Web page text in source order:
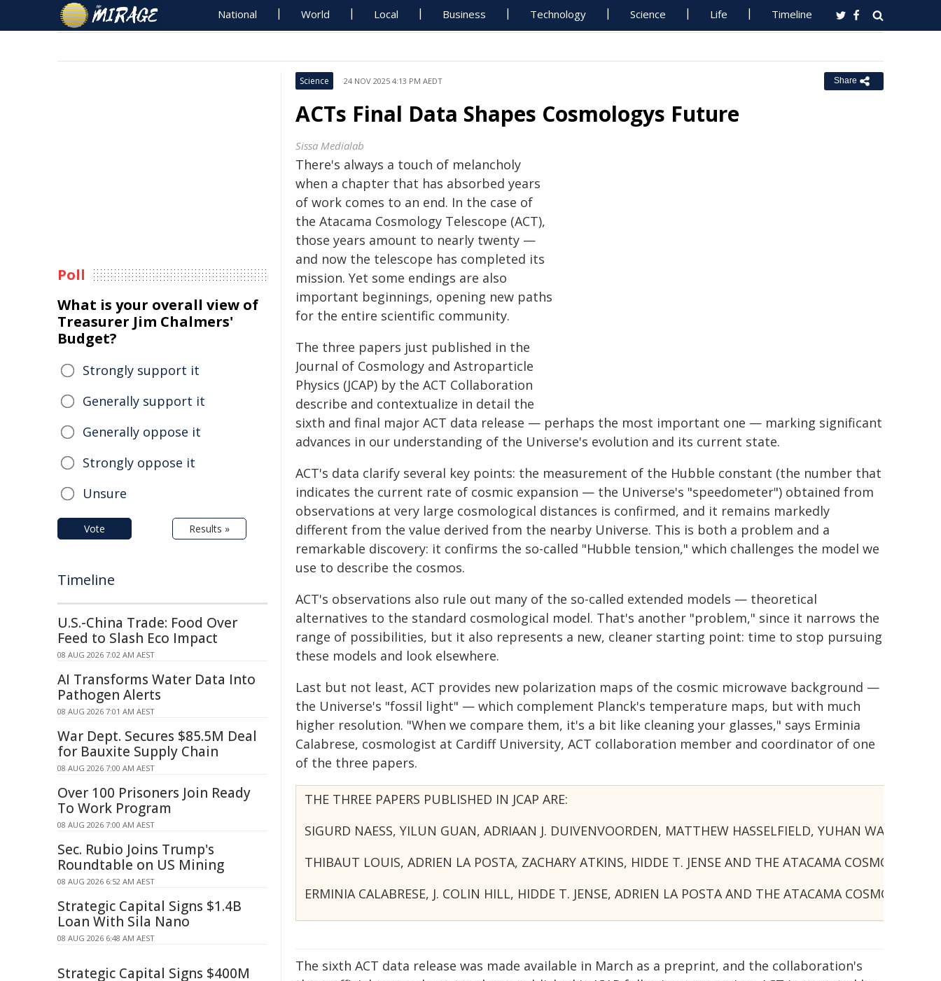
National World Local Business Technology Science Life Timeline
Science 24 NOV 2025 4:13 PM AEDT Share
ACTs Final Data Shapes Cosmologys Future
Sissa Medialab
There's always a touch of melancholy
when a chapter that has absorbed years
of work comes to an end. In the case of
the Atacama Cosmology Telescope (ACT),
those years amount to nearly twenty —
and now the telescope has completed its
mission. Yet some endings are also
important beginnings, opening new paths
for the entire scientific community.
The three papers just published in the
Journal of Cosmology and Astroparticle
Physics (JCAP) by the ACT Collaboration
describe and contextualize in detail the
sixth and final major ACT data release — perhaps the most important one — marking significant
advances in our understanding of the Universe's evolution and its current state.
ACT's data clarify several key points: the measurement of the Hubble constant (the number that
indicates the current rate of cosmic expansion — the Universe's "speedometer") obtained from
observations at very large cosmological distances is confirmed, and it remains markedly
different from the value derived from the nearby Universe. This is both a problem and a
remarkable discovery: it confirms the so-called "Hubble tension," which challenges the model we
use to describe the cosmos.
ACT's observations also rule out many of the so-called extended models — theoretical
alternatives to the standard cosmological model. That's another "problem," since it narrows the
range of possibilities, but it also represents a new, cleaner starting point: time to stop pursuing
these models and look elsewhere.
Last but not least, ACT provides new polarization maps of the cosmic microwave background —
the Universe's "fossil light" — which complement Planck's temperature maps, but with much
higher resolution. "When we compare them, it's a bit like cleaning your glasses," says Erminia
Calabrese, cosmologist at Cardiff University, ACT collaboration member and coordinator of one
of the three papers.
THE THREE PAPERS PUBLISHED IN JCAP ARE:
SIGURD NAESS, YILUN GUAN, ADRIAAN J. DUIVENVOORDEN, MATTHEW HASSELFIELD, YUHAN WANG
THIBAUT LOUIS, ADRIEN LA POSTA, ZACHARY ATKINS, HIDDE T. JENSE AND THE ATACAMA COSMOLOGY
ERMINIA CALABRESE, J. COLIN HILL, HIDDE T. JENSE, ADRIEN LA POSTA AND THE ATACAMA
The sixth ACT data release was made available in March as a preprint, and the collaboration's
Poll
What is your overall view of
Treasurer Jim Chalmers'
Budget?
Strongly support it
Generally support it
Generally oppose it
Strongly oppose it
Unsure
Vote Results »
Timeline
U.S.-China Trade: Food Over
Feed to Slash Eco Impact
08 AUG 2026 7:02 AM AEST
AI Transforms Water Data Into
Pathogen Alerts
08 AUG 2026 7:01 AM AEST
War Dept. Secures $85.5M Deal
for Bauxite Supply Chain
08 AUG 2026 7:00 AM AEST
Over 100 Prisoners Join Ready
To Work Program
08 AUG 2026 7:00 AM AEST
Sec. Rubio Joins Trump's
Roundtable on US Mining
08 AUG 2026 6:52 AM AEST
Strategic Capital Signs $1.4B
Loan With Sila Nano
08 AUG 2026 6:48 AM AEST
Strategic Capital Signs $400M